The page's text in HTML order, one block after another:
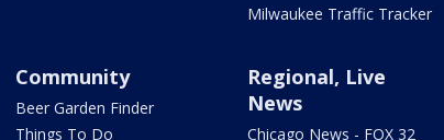
Milwaukee Traffic Tracker
Community
Beer Garden Finder
Things To Do
Regional, Live
News
Chicago News - FOX 32